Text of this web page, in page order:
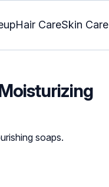
Hair CareSkin Care
soaps.